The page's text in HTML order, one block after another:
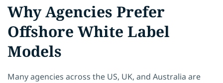
Why Agencies Prefer
Offshore White Label
Models
Many agencies across the US, UK, and Australia are